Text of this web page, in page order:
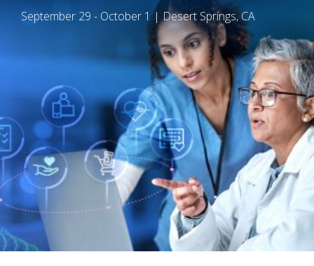
September 29 - October 1 | Desert Springs, CA​